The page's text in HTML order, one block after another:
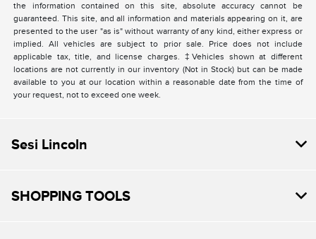
the information contained on this site, absolute accuracy cannot be
guaranteed. This site, and all information and materials appearing on it, are
presented to the user "as is" without warranty of any kind, either express or
implied. All vehicles are subject to prior sale. Price does not include
applicable tax, title, and license charges. ‡Vehicles shown at different
locations are not currently in our inventory (Not in Stock) but can be made
available to you at our location within a reasonable date from the time of
your request, not to exceed one week.
Sesi Lincoln
SHOPPING TOOLS